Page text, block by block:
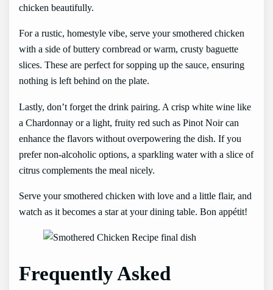
chicken beautifully.
For a rustic, homestyle vibe, serve your smothered chicken
with a side of buttery cornbread or warm, crusty baguette
slices. These are perfect for sopping up the sauce, ensuring
nothing is left behind on the plate.
Lastly, don’t forget the drink pairing. A crisp white wine like
a Chardonnay or a light, fruity red such as Pinot Noir can
enhance the flavors without overpowering the dish. If you
prefer non-alcoholic options, a sparkling water with a slice of
citrus complements the meal nicely.
Serve your smothered chicken with love and a little flair, and
watch as it becomes a star at your dining table. Bon appétit!
Frequently Asked